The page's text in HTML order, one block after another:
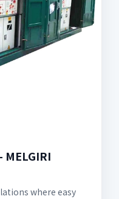
MELGIRI
where easy